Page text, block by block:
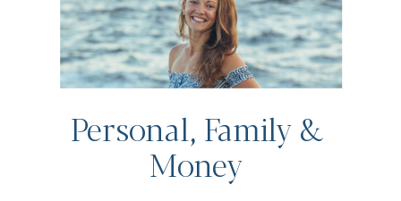
Personal, Family &
Money